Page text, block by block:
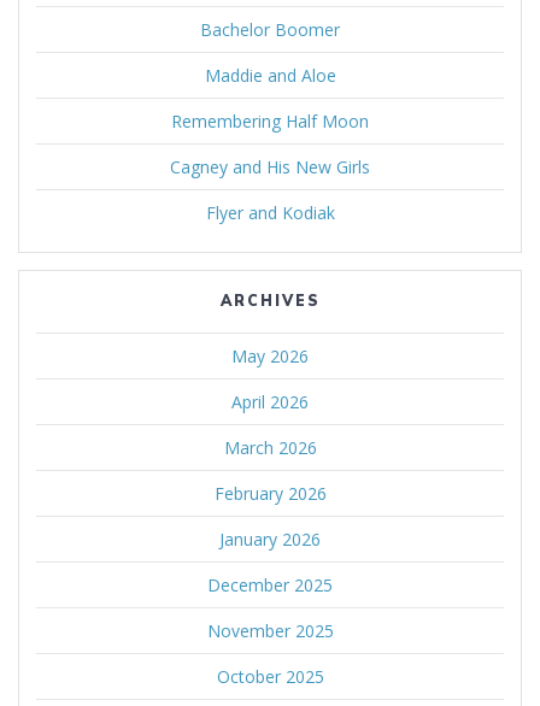
Bachelor Boomer
Maddie and Aloe
Remembering Half Moon
Cagney and His New Girls
Flyer and Kodiak
ARCHIVES
May 2026
April 2026
March 2026
February 2026
January 2026
December 2025
November 2025
October 2025